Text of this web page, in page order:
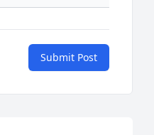
Submit Post